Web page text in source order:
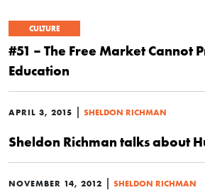
CULTURE
#51 – The Free Market Cannot
Education
APRIL 3, 2015 | SHELDON RICHMAN
Sheldon Richman talks about
NOVEMBER 14, 2012 | SHELDON RICHMAN